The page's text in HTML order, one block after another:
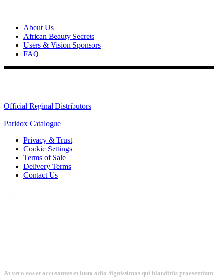
About Us
African Beauty Secrets
Users & Vision Sponsors
FAQ
Official Reginal Distributors
Paridox Catalogue
Privacy & Trust
Cookie Settings
Terms of Sale
Delivery Terms
Contact Us
At vero eos et accusamus et iusto odio dignissimos qui blanditiis praesentium